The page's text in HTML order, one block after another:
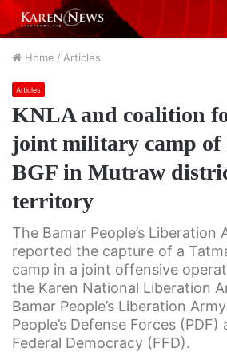
Home / Articles
Articles
KNLA and coalition
joint military camp of
BGF in Mutraw
territory
The Bamar People’s Liberation
reported the capture of a
camp in a joint offensive
the Karen National Liberation
Bamar People’s Liberation
People’s Defense Forces
Federal Democracy (FFD).